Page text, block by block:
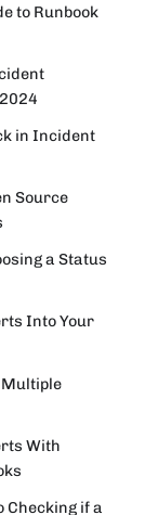
to Runbook
in Incident
Source
a Status
Into Your
With
Checking if a